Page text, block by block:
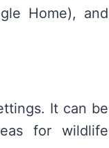
Home), and
It can be
for wildlife